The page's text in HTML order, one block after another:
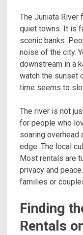
The Juniata River
quiet towns. It is
scenic banks.
noise of the city.
downstream in a
watch the sunset
time seems to
The river is not
for people who
soaring overhead
edge. The local
Most rentals are
privacy and
families or
Finding
Rentals